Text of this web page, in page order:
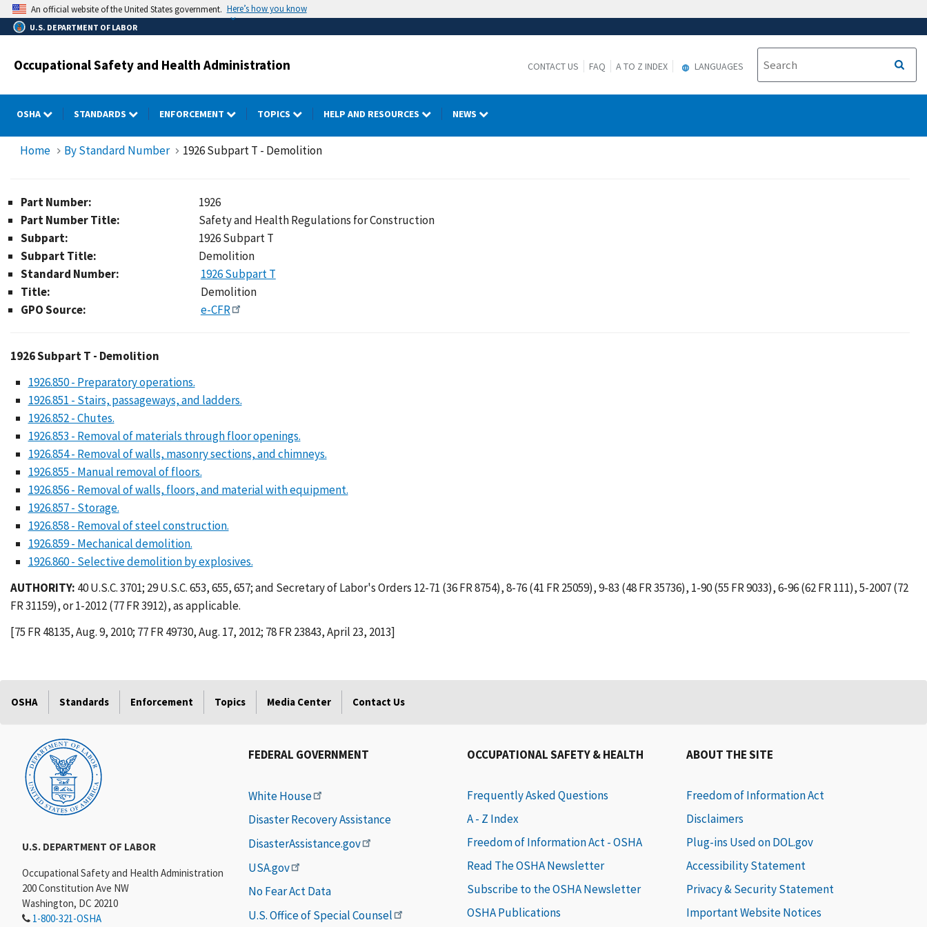
Skip
to
main
An official website of the United States government. Here’s how you know
U.S. DEPARTMENT OF LABOR
Occupational Safety and Health Administration CONTACT US FAQ A TO Z INDEX LANGUAGES
OSHA STANDARDS ENFORCEMENT TOPICS HELP AND RESOURCES NEWS
Home By Standard Number 1926 Subpart T - Demolition
Part Number:
1926
Part Number Title:
Safety and Health Regulations for Construction
Subpart:
1926 Subpart T
Subpart Title:
Demolition
Standard Number:
1926 Subpart T
Title:
Demolition
GPO Source:
e-CFR
1926 Subpart T - Demolition
1926 Subpart T - Demolition
1926.850 - Preparatory operations.
1926.851 - Stairs, passageways, and ladders.
1926.852 - Chutes.
1926.853 - Removal of materials through floor openings.
1926.854 - Removal of walls, masonry sections, and chimneys.
1926.855 - Manual removal of floors.
1926.856 - Removal of walls, floors, and material with equipment.
1926.857 - Storage.
1926.858 - Removal of steel construction.
1926.859 - Mechanical demolition.
1926.860 - Selective demolition by explosives.
AUTHORITY: 40 U.S.C. 3701; 29 U.S.C. 653, 655, 657; and Secretary of Labor's Orders 12-71 (36 FR 8754), 8-76 (41 FR 25059), 9-83 (48 FR 35736), 1-90 (55 FR 9033), 6-96 (62 FR 111), 5-2007 (72
FR 31159), or 1-2012 (77 FR 3912), as applicable.
[75 FR 48135, Aug. 9, 2010; 77 FR 49730, Aug. 17, 2012; 78 FR 23843, April 23, 2013]
OSHA Standards Enforcement Topics Media Center Contact Us
U.S. DEPARTMENT OF LABOR
Occupational Safety and Health Administration
200 Constitution Ave NW
Washington, DC 20210
1-800-321-OSHA
FEDERAL GOVERNMENT
White House
Disaster Recovery Assistance
DisasterAssistance.gov
USA.gov
No Fear Act Data
U.S. Office of Special Counsel
OCCUPATIONAL SAFETY & HEALTH
Frequently Asked Questions
A - Z Index
Freedom of Information Act - OSHA
Read The OSHA Newsletter
Subscribe to the OSHA Newsletter
OSHA Publications
ABOUT THE SITE
Freedom of Information Act
Disclaimers
Plug-ins Used on DOL.gov
Accessibility Statement
Privacy & Security Statement
Important Website Notices